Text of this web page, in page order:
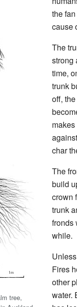
tree,
the
cause
The
strong
time,
trunk
off,
char
The
build
crown
trunk
fronds
while.
Fires
other
water.